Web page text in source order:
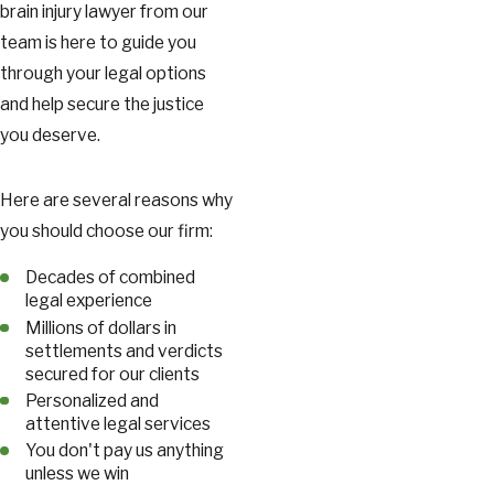
brain injury lawyer from our
team is here to guide you
through your legal options
and help secure the justice
you deserve.
Here are several reasons why
you should choose our firm:
Decades of combined
legal experience
Millions of dollars in
settlements and verdicts
secured for our clients
Personalized and
attentive legal services
You don't pay us anything
unless we win